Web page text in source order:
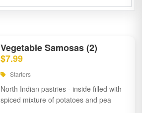
Vegetable Samosas (2)
$7.99
Starters
North Indian pastries - inside filled with
spiced mixture of potatoes and pea